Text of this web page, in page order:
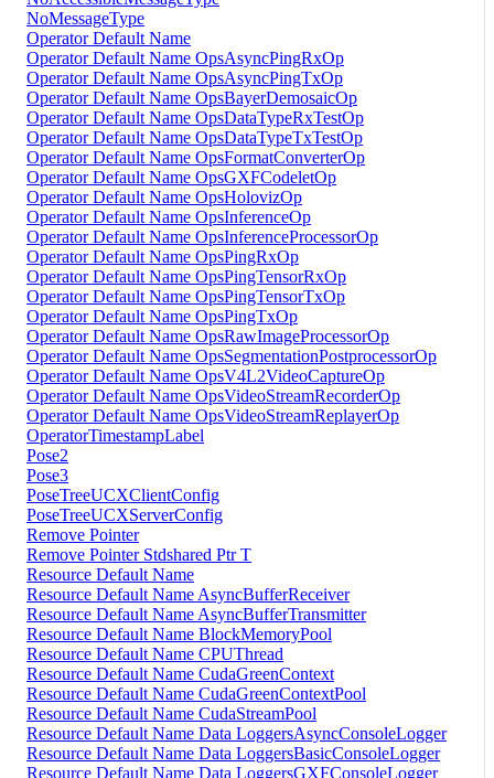
NoMessageType
Operator Default Name
Operator Default Name OpsAsyncPingRxOp
Operator Default Name OpsAsyncPingTxOp
Operator Default Name OpsBayerDemosaicOp
Operator Default Name OpsDataTypeRxTestOp
Operator Default Name OpsDataTypeTxTestOp
Operator Default Name OpsFormatConverterOp
Operator Default Name OpsGXFCodeletOp
Operator Default Name OpsHolovizOp
Operator Default Name OpsInferenceOp
Operator Default Name OpsInferenceProcessorOp
Operator Default Name OpsPingRxOp
Operator Default Name OpsPingTensorRxOp
Operator Default Name OpsPingTensorTxOp
Operator Default Name OpsPingTxOp
Operator Default Name OpsRawImageProcessorOp
Operator Default Name OpsSegmentationPostprocessorOp
Operator Default Name OpsV4L2VideoCaptureOp
Operator Default Name OpsVideoStreamRecorderOp
Operator Default Name OpsVideoStreamReplayerOp
OperatorTimestampLabel
Pose2
Pose3
PoseTreeUCXClientConfig
PoseTreeUCXServerConfig
Remove Pointer
Remove Pointer Stdshared Ptr T
Resource Default Name
Resource Default Name AsyncBufferReceiver
Resource Default Name AsyncBufferTransmitter
Resource Default Name BlockMemoryPool
Resource Default Name CPUThread
Resource Default Name CudaGreenContext
Resource Default Name CudaGreenContextPool
Resource Default Name CudaStreamPool
Resource Default Name Data LoggersAsyncConsoleLogger
Resource Default Name Data LoggersBasicConsoleLogger
Resource Default Name Data LoggersGXFConsoleLogger